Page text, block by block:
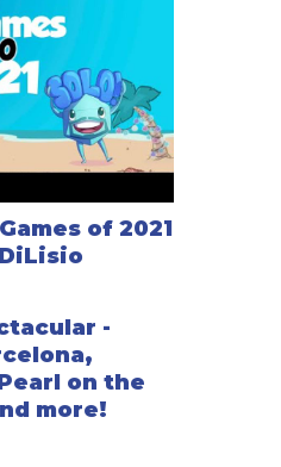
of 2021
-
on the
more!